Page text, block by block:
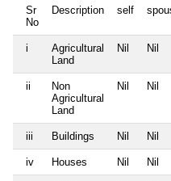
Sr
No
Description self
i
Agricultural
Land
Nil Nil
ii
Non
Agricultural
Land
Nil Nil
iii Buildings Nil Nil
iv Houses Nil Nil